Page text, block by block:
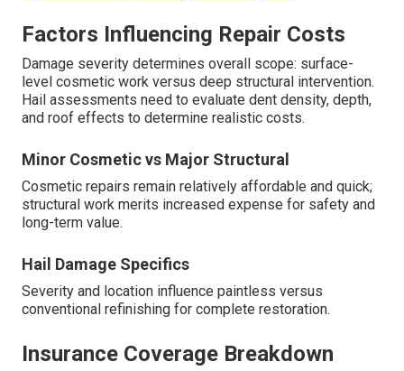
Factors Influencing Repair Costs
Damage severity determines overall scope: surface-
level cosmetic work versus deep structural intervention.
Hail assessments need to evaluate dent density, depth,
and roof effects to determine realistic costs.
Minor Cosmetic vs Major Structural
Cosmetic repairs remain relatively affordable and quick;
structural work merits increased expense for safety and
long-term value.
Hail Damage Specifics
Severity and location influence paintless versus
conventional refinishing for complete restoration.
Insurance Coverage Breakdown